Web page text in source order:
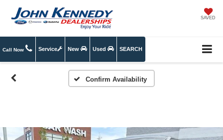
SAVED
Call Now Service New Used SEARCH
Confirm Availability